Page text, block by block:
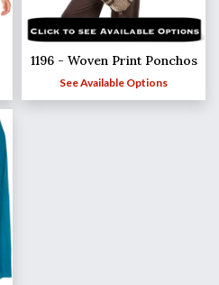
1196 - Woven Print Ponchos
See Available Options